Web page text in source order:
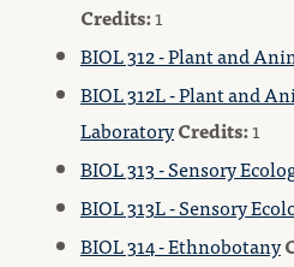
Credits:1
BIOL 312 - Plant and
BIOL 312L - Plant and
LaboratoryCredits:1
BIOL 313 - Sensory
BIOL 313L - Sensory
BIOL 314 - Ethnobotany